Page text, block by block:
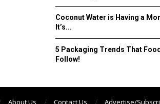
Coconut Water is Having a
It’s...
5 Packaging Trends That
Follow!
About Us Contact Us Advertise/